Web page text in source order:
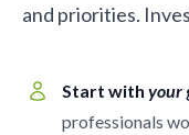
and priorities.
Start with your
professionals